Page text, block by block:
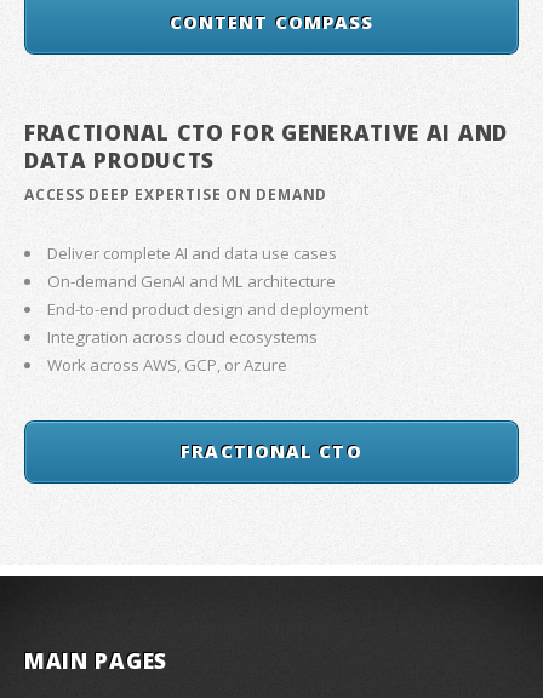
CONTENT COMPASS
FRACTIONAL CTO FOR GENERATIVE AI AND
DATA PRODUCTS
ACCESS DEEP EXPERTISE ON DEMAND
Deliver complete AI and data use cases
On-demand GenAI and ML architecture
End-to-end product design and deployment
Integration across cloud ecosystems
Work across AWS, GCP, or Azure
FRACTIONAL CTO
MAIN PAGES